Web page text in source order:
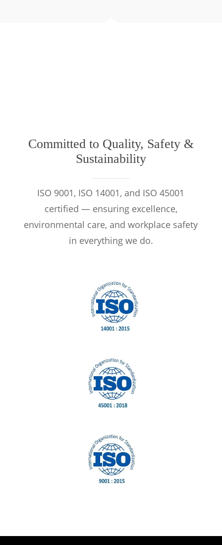
Committed to Quality, Safety &
Sustainability
ISO 9001, ISO 14001, and ISO 45001
certified — ensuring excellence,
environmental care, and workplace safety
in everything we do.